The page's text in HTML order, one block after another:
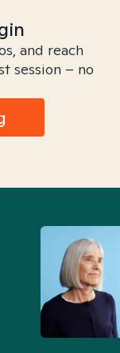
and reach
session – no